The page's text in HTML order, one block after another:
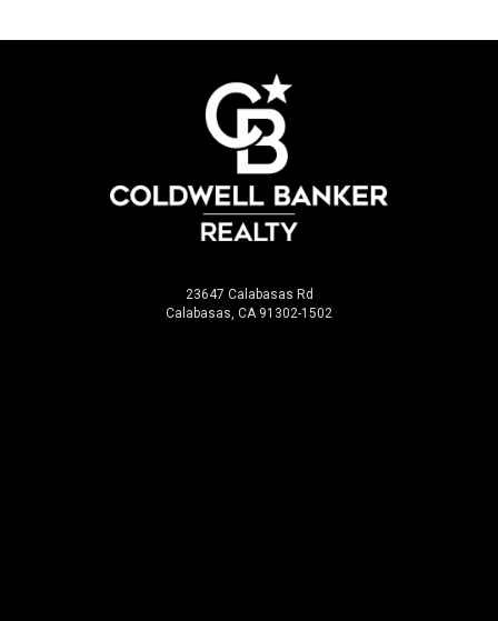
23647 Calabasas Rd
Calabasas, CA 91302-1502